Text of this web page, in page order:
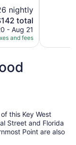
nightly
total
- Aug 21
and fees
this Key West
Street and Florida
Point are also